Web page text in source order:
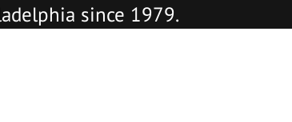
since 1979.